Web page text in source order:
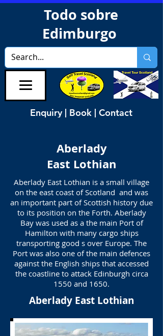
Todo sobre
Edimburgo
Enquiry | Book | Contact
Aberlady
East Lothian
Aberlady East Lothian is a small village
on the east coast of Scotland and was
an important part of Scottish history due
to its position on the Forth. Aberlady
Bay was used as a the main Port of
Hamilton with many cargo ships
transporting good s over Europe. The
Port was also one of the main defences
against the English ships that accessed
the coastline to attack Edinburgh circa
1550 and 1650.
Aberlady East Lothian